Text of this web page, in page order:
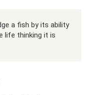
a fish by its ability
life thinking it is